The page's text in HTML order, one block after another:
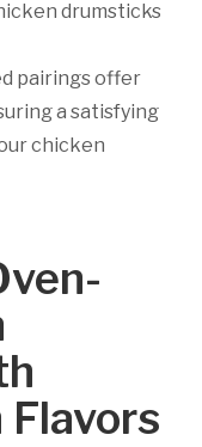
drumsticks
pairings offer
a satisfying
chicken